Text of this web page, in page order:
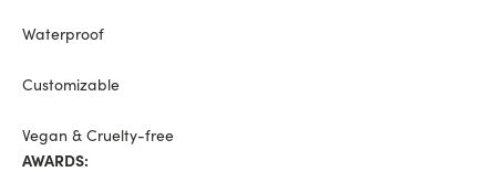
Waterproof
Customizable
Vegan & Cruelty-free
AWARDS: